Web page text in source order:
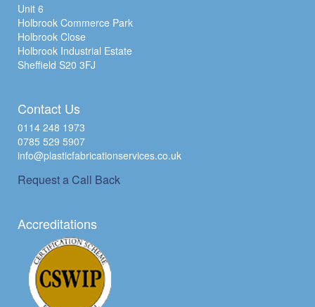
Unit 6
Holbrook Commerce Park
Holbrook Close
Holbrook Industrial Estate
Sheffield S20 3FJ
Contact Us
0114 248 1973
0785 529 5907
info@plasticfabricationservices.co.uk
Request a Call Back
Accreditations